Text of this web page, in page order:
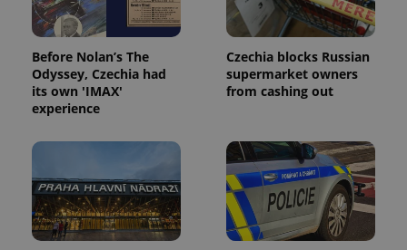
Before Nolan’s The
Odyssey, Czechia had
its own 'IMAX'
experience
Czechia blocks Russian
supermarket owners
from cashing out